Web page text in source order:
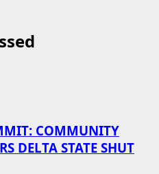
COMMUNITY
DELTA STATE SHUT